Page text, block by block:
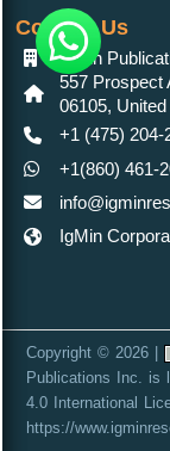
Contact Us
IgMin
557 Prospect
06105,
+1 (475) 204-
+1(860) 461-
IgMin
Copyright © 2026 |
Publications Inc.
is
4.0 International
https://